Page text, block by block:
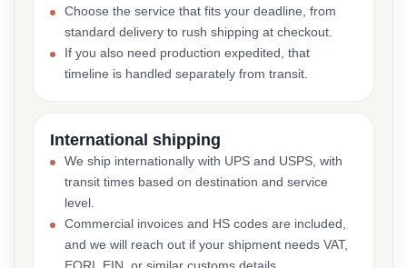
Choose the service that fits your deadline, from
standard delivery to rush shipping at checkout.
If you also need production expedited, that
timeline is handled separately from transit.
International shipping
We ship internationally with UPS and USPS, with
transit times based on destination and service
level.
Commercial invoices and HS codes are included,
and we will reach out if your shipment needs VAT,